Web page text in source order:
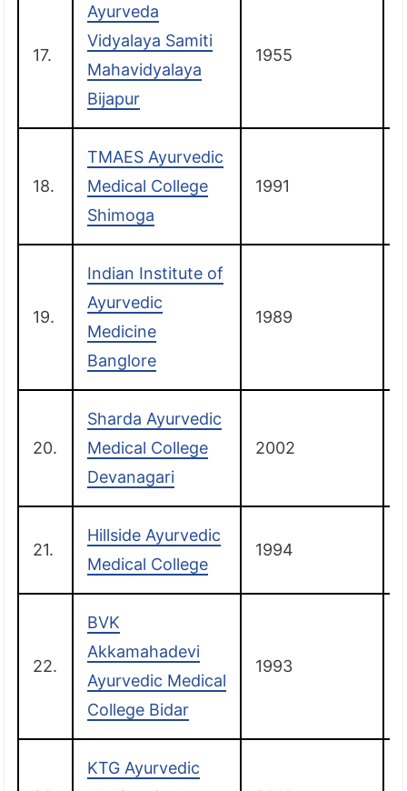
17.
Ayurveda
Vidyalaya Samiti
Mahavidyalaya
Bijapur
1955
18.
TMAES Ayurvedic
Medical College
Shimoga
1991
19.
Indian Institute of
Ayurvedic
Medicine
Banglore
1989
20.
Sharda Ayurvedic
Medical College
Devanagari
2002
21.
Hillside Ayurvedic
Medical College
1994
22.
BVK
Akkamahadevi
Ayurvedic Medical
College Bidar
1993
KTG Ayurvedic